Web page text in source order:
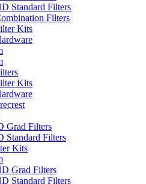
Standard Filters
Filters
Kits
Kits
Grad Filters
Standard Filters
Kits
Grad Filters
Standard Filters